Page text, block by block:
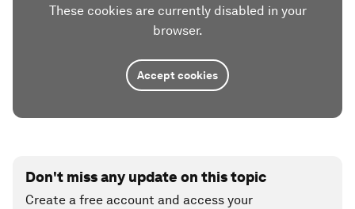
These cookies are currently disabled in your
browser.
Accept cookies
Don't miss any update on this topic
Create a free account and access your